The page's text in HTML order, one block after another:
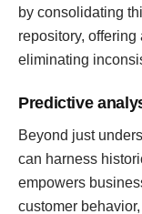
by consolidating
repository,
eliminating
Predictive
Beyond just
can harness
empowers
customer